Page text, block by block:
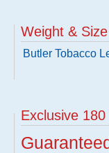
Weight & Size
Butler Tobacco
Exclusive